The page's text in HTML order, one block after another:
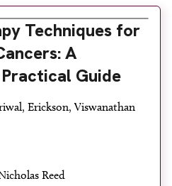
Directory
About
Techniques for
A
Guide
Erickson, Viswanathan
Reed